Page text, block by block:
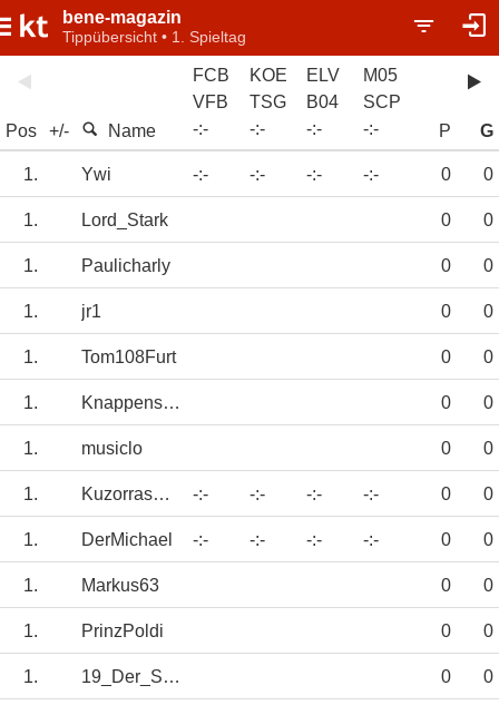
bene-magazin
Tippübersicht • 1. Spieltag
Pos +/- Name
FCB
VFB
-:-
KOE
TSG
-:-
ELV
B04
-:-
M05
SCP
-:- P G
1. Ywi -:- -:- -:- -:- 0 0
1. Lord_Stark 0 0
1. Paulicharly 0 0
1. jr1 0 0
1. Tom108Furt 0 0
1. Knappenschmied 0 0
1. musiclo 0 0
1. KuzorrasErben -:- -:- -:- -:- 0 0
1. DerMichael -:- -:- -:- -:- 0 0
1. Markus63 0 0
1. PrinzPoldi 0 0
1. 19_Der_Schalker 0 0